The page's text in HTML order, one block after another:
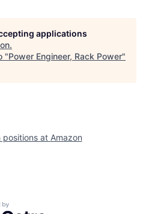
applications
.
"Power Engineer, Rack Power"
positions at Amazon
by Getro.com